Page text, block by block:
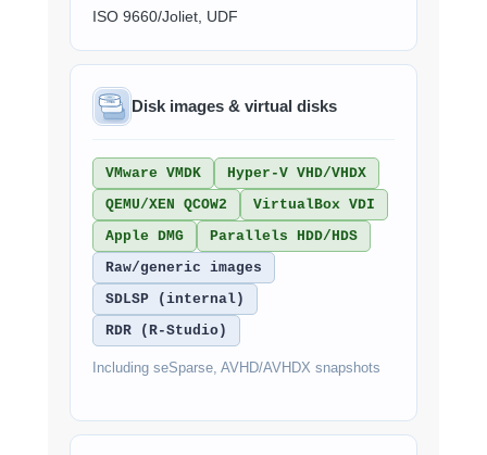
ISO 9660/Joliet, UDF
Disk images & virtual disks
VMware VMDK
Hyper-V VHD/VHDX
QEMU/XEN QCOW2
VirtualBox VDI
Apple DMG
Parallels HDD/HDS
Raw/generic images
SDLSP (internal)
RDR (R-Studio)
Including seSparse, AVHD/AVHDX snapshots